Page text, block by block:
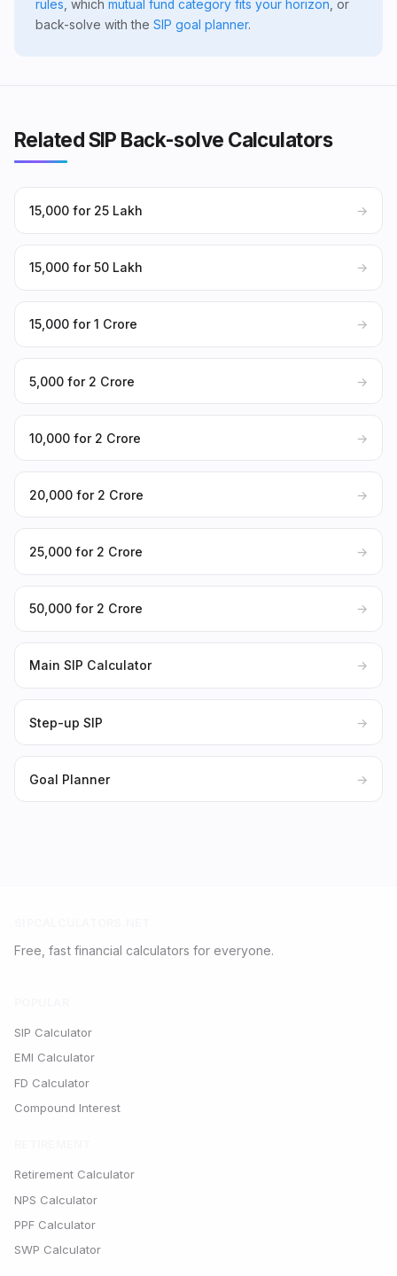
rules , which mutual fund category fits your horizon , or
back-solve with the SIP goal planner.
Related SIP Back-solve Calculators
₹15,000 for ₹25 Lakh →
₹15,000 for ₹50 Lakh →
₹15,000 for ₹1 Crore →
₹5,000 for ₹2 Crore →
₹10,000 for ₹2 Crore →
₹20,000 for ₹2 Crore →
₹25,000 for ₹2 Crore →
₹50,000 for ₹2 Crore →
Main SIP Calculator →
Step-up SIP →
Goal Planner →
Free, fast financial calculators for everyone.
SIP Calculator
EMI Calculator
FD Calculator
Compound Interest
Retirement Calculator
NPS Calculator
PPF Calculator
SWP Calculator